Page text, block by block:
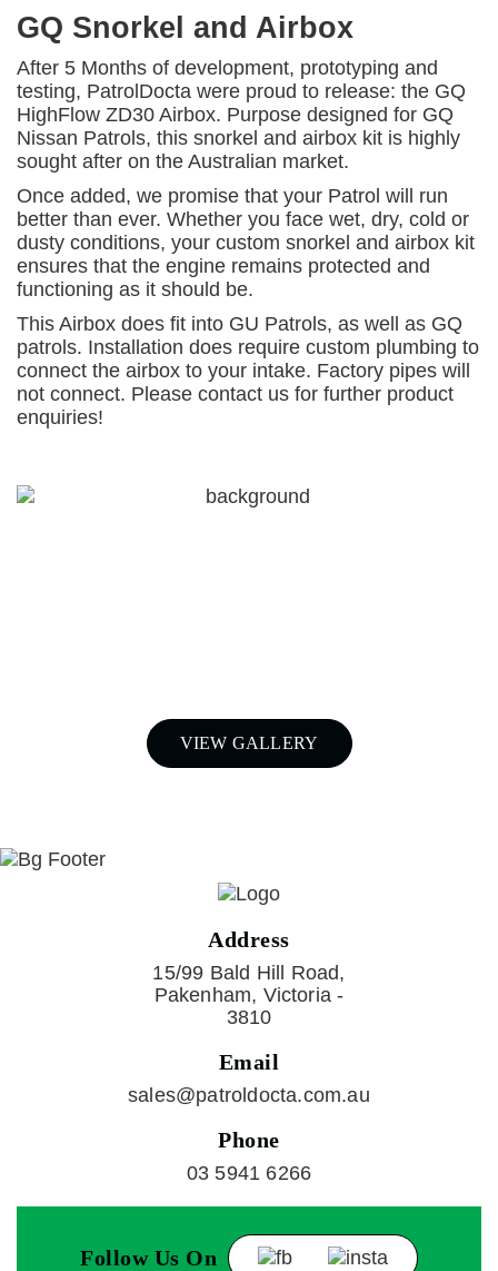
VIEW GALLERY
GQ Snorkel and Airbox
After 5 Months of development, prototyping and
testing, PatrolDocta were proud to release: the GQ
HighFlow ZD30 Airbox. Purpose designed for GQ
Nissan Patrols, this snorkel and airbox kit is highly
sought after on the Australian market.
Once added, we promise that your Patrol will run
better than ever. Whether you face wet, dry, cold or
dusty conditions, your custom snorkel and airbox kit
ensures that the engine remains protected and
functioning as it should be.
This Airbox does fit into GU Patrols, as well as GQ
patrols. Installation does require custom plumbing to
connect the airbox to your intake. Factory pipes will
not connect. Please contact us for further product
enquiries!
Address
15/99 Bald Hill Road,
Pakenham, Victoria -
3810
Email
sales@patroldocta.com.au
Phone
03 5941 6266
Follow Us On